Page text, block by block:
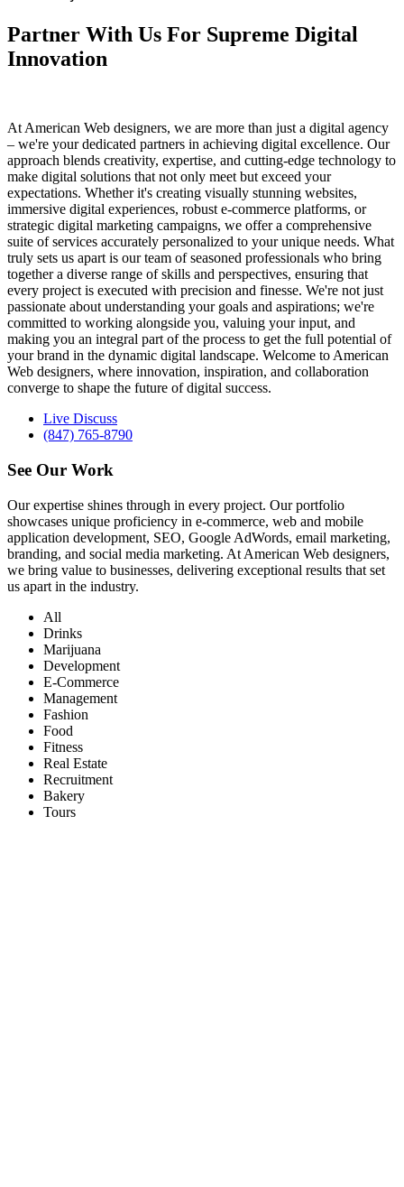
Partner With Us For Supreme Digital
Innovation
At American Web designers, we are more than just a digital agency
– we're your dedicated partners in achieving digital excellence. Our
approach blends creativity, expertise, and cutting-edge technology to
make digital solutions that not only meet but exceed your
expectations. Whether it's creating visually stunning websites,
immersive digital experiences, robust e-commerce platforms, or
strategic digital marketing campaigns, we offer a comprehensive
suite of services accurately personalized to your unique needs. What
truly sets us apart is our team of seasoned professionals who bring
together a diverse range of skills and perspectives, ensuring that
every project is executed with precision and finesse. We're not just
passionate about understanding your goals and aspirations; we're
committed to working alongside you, valuing your input, and
making you an integral part of the process to get the full potential of
your brand in the dynamic digital landscape. Welcome to American
Web designers, where innovation, inspiration, and collaboration
converge to shape the future of digital success.
Live Discuss
(847) 765-8790
See Our Work
Our expertise shines through in every project. Our portfolio
showcases unique proficiency in e-commerce, web and mobile
application development, SEO, Google AdWords, email marketing,
branding, and social media marketing. At American Web designers,
we bring value to businesses, delivering exceptional results that set
us apart in the industry.
All
Drinks
Marijuana
Development
E-Commerce
Management
Fashion
Food
Fitness
Real Estate
Recruitment
Bakery
Tours